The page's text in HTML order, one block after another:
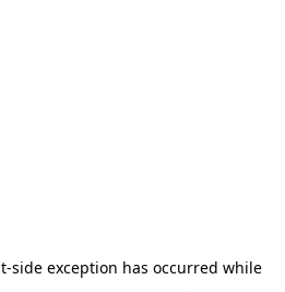
-side exception has occurred while